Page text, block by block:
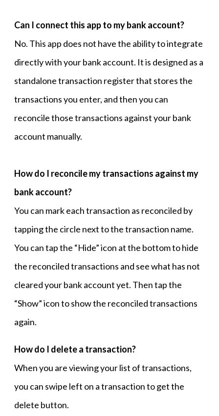
Can I connect this app to my bank account?
No. This app does not have the ability to integrate
directly with your bank account. It is designed as a
standalone transaction register that stores the
transactions you enter, and then you can
reconcile those transactions against your bank
account manually.
How do I reconcile my transactions against my
bank account?
You can mark each transaction as reconciled by
tapping the circle next to the transaction name.
You can tap the “Hide” icon at the bottom to hide
the reconciled transactions and see what has not
cleared your bank account yet. Then tap the
“Show” icon to show the reconciled transactions
again.
How do I delete a transaction?
When you are viewing your list of transactions,
you can swipe left on a transaction to get the
delete button.